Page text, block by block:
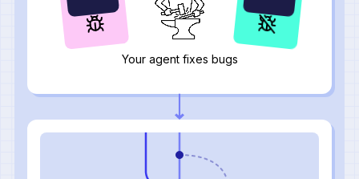
Your agent fixes bugs